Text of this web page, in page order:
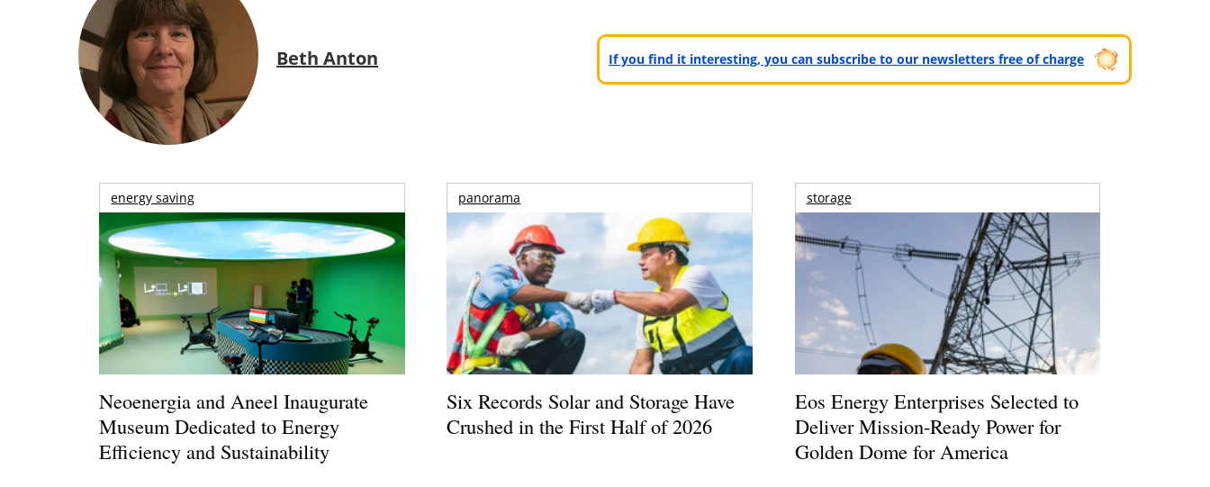
Beth Anton If you find it interesting, you can subscribe to our newsletters free of charge
energy saving
Neoenergia and Aneel Inaugurate
Museum Dedicated to Energy
Efficiency and Sustainability
panorama
Six Records Solar and Storage Have
Crushed in the First Half of 2026
storage
Eos Energy Enterprises Selected to
Deliver Mission-Ready Power for
Golden Dome for America